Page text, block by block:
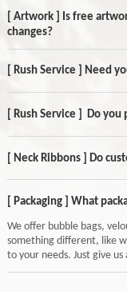
[ Artwork ] Is free
changes?
[ Rush Service ] Need
[ Rush Service ] Do
[ Neck Ribbons ] Do
[ Packaging ] What
We offer bubble bags,
something different, like
to your needs. Just give us